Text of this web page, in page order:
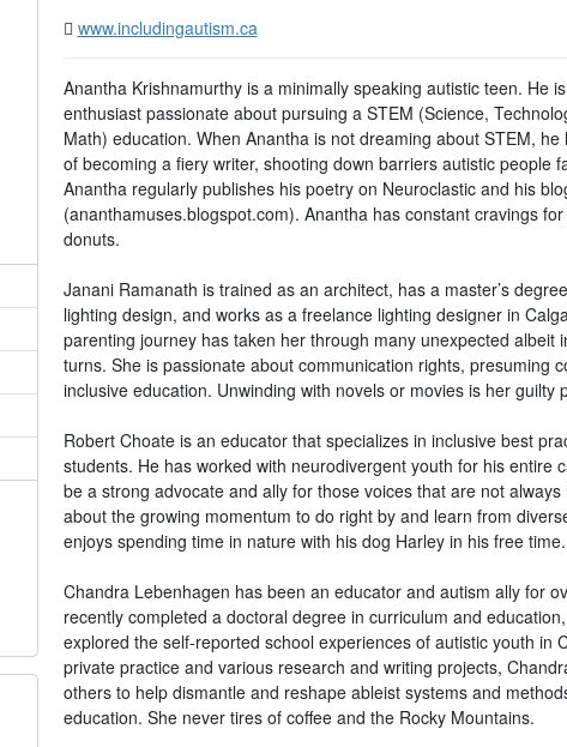
www.includingautism.ca
Anantha Krishnamurthy is a minimally speaking autistic teen. He
enthusiast passionate about pursuing a STEM (Science,
Math) education. When Anantha is not dreaming about STEM,
of becoming a fiery writer, shooting down barriers autistic people
Anantha regularly publishes his poetry on Neuroclastic and his
(ananthamuses.blogspot.com). Anantha has constant cravings
donuts.
Janani Ramanath is trained as an architect, has a master’s
lighting design, and works as a freelance lighting designer in
parenting journey has taken her through many unexpected albeit
turns. She is passionate about communication rights, presuming
inclusive education. Unwinding with novels or movies is her guilty
Robert Choate is an educator that specializes in inclusive best
students. He has worked with neurodivergent youth for his entire
be a strong advocate and ally for those voices that are not
about the growing momentum to do right by and learn from
enjoys spending time in nature with his dog Harley in his free time.
Chandra Lebenhagen has been an educator and autism ally for
recently completed a doctoral degree in curriculum and
explored the self-reported school experiences of autistic youth in
private practice and various research and writing projects,
others to help dismantle and reshape ableist systems and
education. She never tires of coffee and the Rocky Mountains.